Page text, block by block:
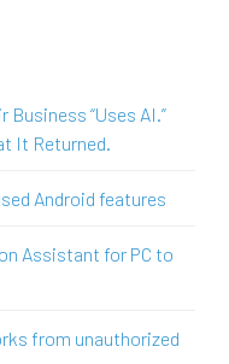
Business “Uses AI.”
It Returned.
Android features
Assistant for PC to
from unauthorized